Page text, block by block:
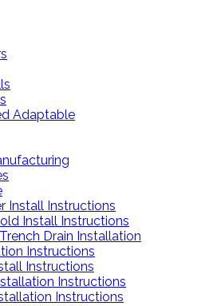
Adaptable
Install Instructions
Install Instructions
Drain Installation
Instructions
Instructions
Instructions
Instructions